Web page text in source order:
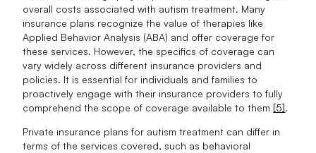
overall costs associated with autism treatment. Many
insurance plans recognize the value of therapies like
Applied Behavior Analysis (ABA) and offer coverage for
these services. However, the specifics of coverage can
vary widely across different insurance providers and
policies. It is essential for individuals and families to
proactively engage with their insurance providers to fully
comprehend the scope of coverage available to them [5].
Private insurance plans for autism treatment can differ in
terms of the services covered, such as behavioral